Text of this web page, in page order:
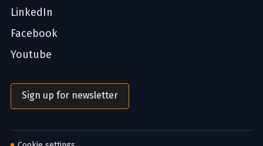
LinkedIn
Facebook
Youtube
Sign up for newsletter